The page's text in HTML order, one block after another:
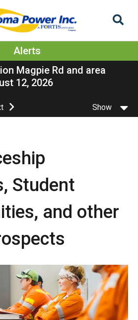
Alerts
Magpie Rd and area
12, 2026
Show
Student
and other